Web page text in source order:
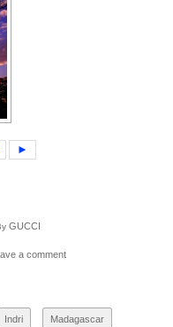
►
GUCCI
a comment
Indri Madagascar